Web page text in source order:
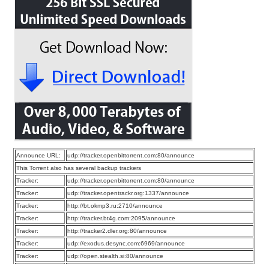
Announce URL:
udp://tracker.openbittorrent.com:80/announce
This Torrent also has several backup trackers
Tracker:
udp://tracker.openbittorrent.com:80/announce
Tracker:
udp://tracker.opentrackr.org:1337/announce
Tracker:
http://bt.okmp3.ru:2710/announce
Tracker:
http://tracker.bt4g.com:2095/announce
Tracker:
http://tracker2.dler.org:80/announce
Tracker:
udp://exodus.desync.com:6969/announce
Tracker:
udp://open.stealth.si:80/announce